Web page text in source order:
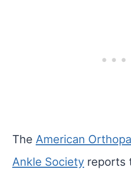
The American
Ankle Society reports